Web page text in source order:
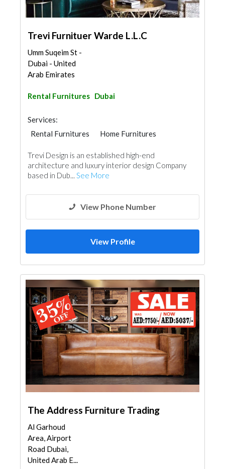
Trevi Furnituer Warde L.L.C
Umm Suqeim St -
Dubai - United
Arab Emirates
Rental Furnitures Dubai
Services:
Rental Furnitures
Home Furnitures
Trevi Design is an established high-end
architecture and luxury interior design Company
based in Dub... See More
View Phone Number
View Profile
The Address Furniture Trading
Al Garhoud
Area, Airport
Road Dubai,
United Arab E...